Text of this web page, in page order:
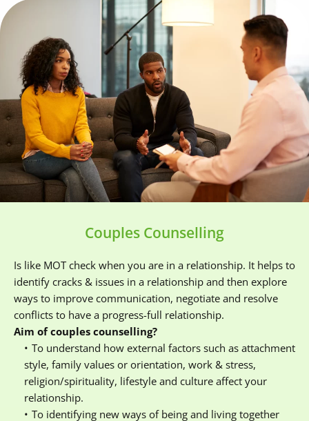
Couples Counselling
Is like MOT check when you are in a relationship. It helps to
identify cracks & issues in a relationship and then explore
ways to improve communication, negotiate and resolve
conflicts to have a progress-full relationship.
Aim of couples counselling?
To understand how external factors such as attachment
style, family values or orientation, work & stress,
religion/spirituality, lifestyle and culture affect your
relationship.
To identifying new ways of being and living together